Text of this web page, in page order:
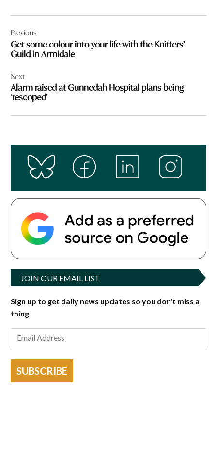
navigation
Previous
Get some colour into your life with the Knitters’
Guild in Armidale
Next
Alarm raised at Gunnedah Hospital plans being
‘rescoped’
JOIN OUR EMAIL LIST
Sign up to get daily news updates so you don't miss a
thing.
SUBSCRIBE